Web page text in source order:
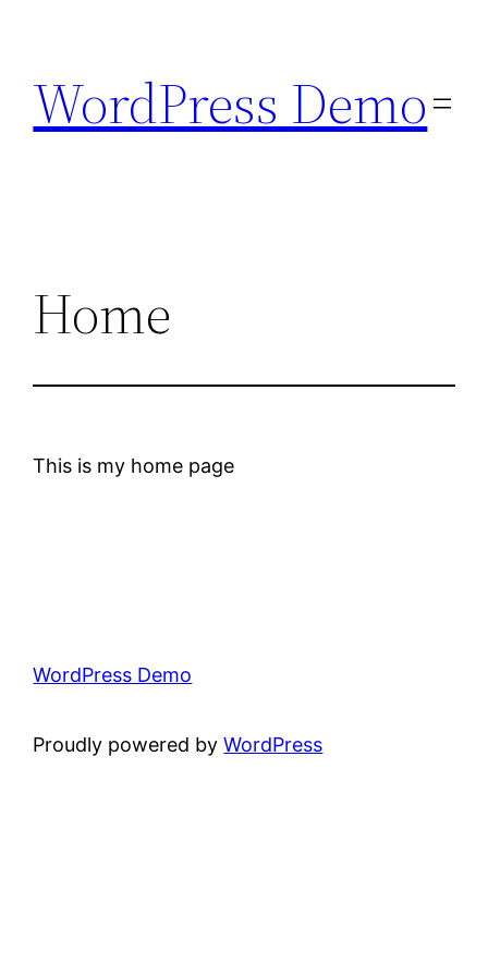
content
WordPress Demo
Home
This is my home page
WordPress Demo
Proudly powered byWordPress